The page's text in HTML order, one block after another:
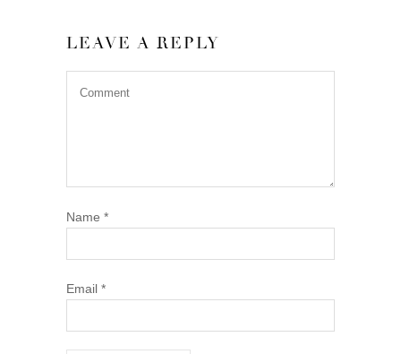
LEAVE A REPLY
Name *
Email *